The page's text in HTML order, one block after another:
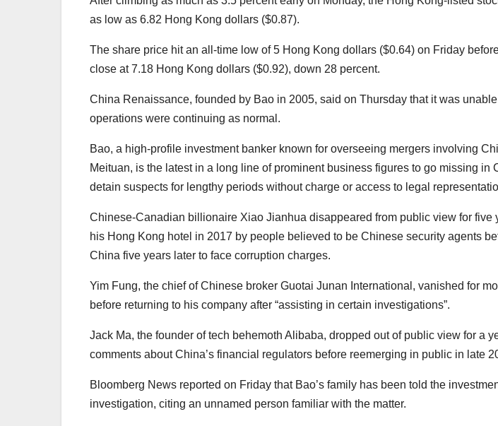
as low as 6.82 Hong Kong dollars ($0.87).
The share price hit an all-time low of 5 Hong Kong dollars ($0.64) on Friday
close at 7.18 Hong Kong dollars ($0.92), down 28 percent.
China Renaissance, founded by Bao in 2005, said on Thursday that it was
operations were continuing as normal.
Bao, a high-profile investment banker known for overseeing mergers involving
Meituan, is the latest in a long line of prominent business figures to go missing in
detain suspects for lengthy periods without charge or access to legal
Chinese-Canadian billionaire Xiao Jianhua disappeared from public view for five
his Hong Kong hotel in 2017 by people believed to be Chinese security agents
China five years later to face corruption charges.
Yim Fung, the chief of Chinese broker Guotai Junan International, vanished for
before returning to his company after “assisting in certain investigations”.
Jack Ma, the founder of tech behemoth Alibaba, dropped out of public view for a
comments about China’s financial regulators before reemerging in public in late
Bloomberg News reported on Friday that Bao’s family has been told the
investigation, citing an unnamed person familiar with the matter.